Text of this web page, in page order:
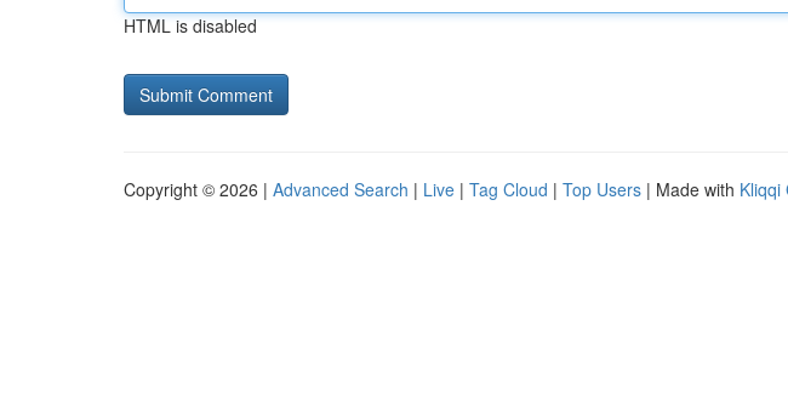
HTML is disabled
Copyright © 2026 | Advanced Search | Live | Tag Cloud | Top Users | Made with Kliqqi